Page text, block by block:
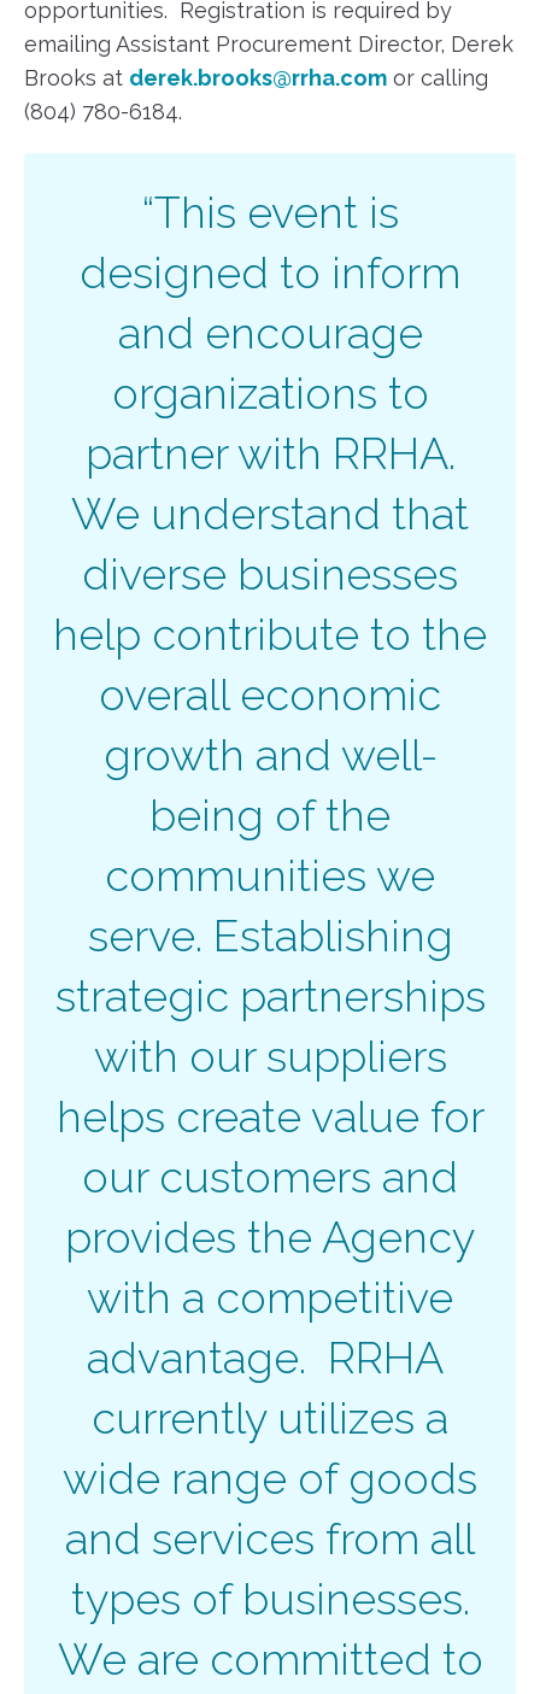
opportunities. Registration is required by
emailing Assistant Procurement Director, Derek
Brooks at derek.brooks@rrha.com or calling
(804) 780-6184.
“This event is
designed to inform
and encourage
organizations to
partner with RRHA.
We understand that
diverse businesses
help contribute to the
overall economic
growth and well-
being of the
communities we
serve. Establishing
strategic partnerships
with our suppliers
helps create value for
our customers and
provides the Agency
with a competitive
advantage. RRHA
currently utilizes a
wide range of goods
and services from all
types of businesses.
We are committed to